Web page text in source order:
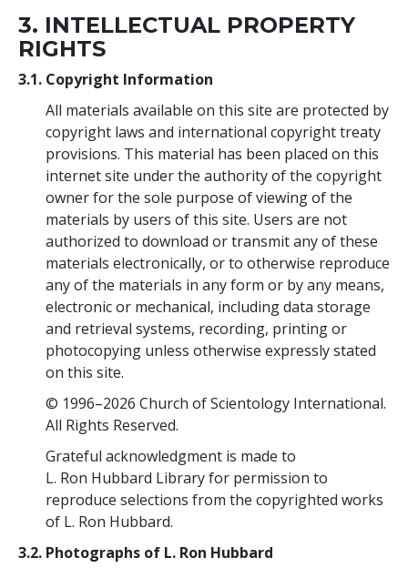
3. INTELLECTUAL PROPERTY
RIGHTS
3.1. Copyright Information
All materials available on this site are protected by
copyright laws and international copyright treaty
provisions. This material has been placed on this
internet site under the authority of the copyright
owner for the sole purpose of viewing of the
materials by users of this site. Users are not
authorized to download or transmit any of these
materials electronically, or to otherwise reproduce
any of the materials in any form or by any means,
electronic or mechanical, including data storage
and retrieval systems, recording, printing or
photocopying unless otherwise expressly stated
on this site.
© 1996–2026 Church of Scientology International.
All Rights Reserved.
Grateful acknowledgment is made to
L. Ron Hubbard Library for permission to
reproduce selections from the copyrighted works
of L. Ron Hubbard.
3.2. Photographs of L. Ron Hubbard